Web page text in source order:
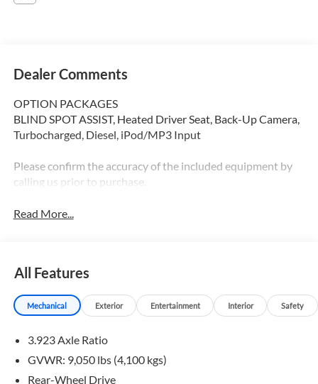
Dealer Comments
OPTION PACKAGES
BLIND SPOT ASSIST, Heated Driver Seat, Back-Up Camera,
Turbocharged, Diesel, iPod/MP3 Input
Please confirm the accuracy of the included equipment by
calling us prior to purchase.
Read More...
All Features
Mechanical Exterior Entertainment Interior Safety
3.923 Axle Ratio
GVWR: 9,050 lbs (4,100 kgs)
Rear-Wheel Drive